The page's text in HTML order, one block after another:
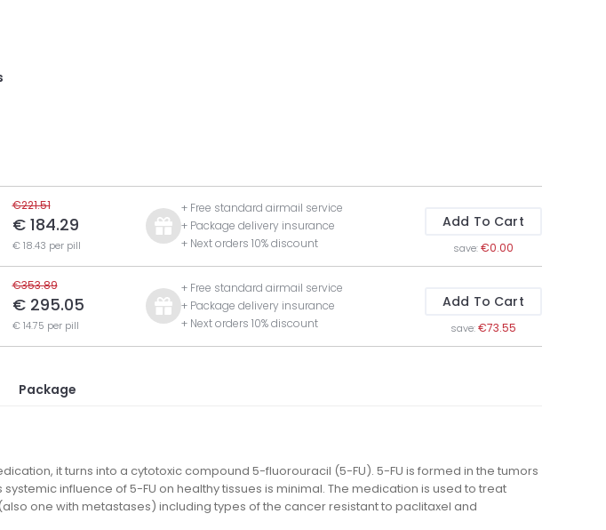
€221.51
€ 184.29
€ 18.43 per pill
+ Free standard airmail service
+ Package delivery insurance
+ Next orders 10% discount
Add To Cart
save:€0.00
€353.89
€ 295.05
€ 14.75 per pill
+ Free standard airmail service
+ Package delivery insurance
+ Next orders 10% discount
Add To Cart
save:€73.55
Package
it turns into a cytotoxic compound 5-fluorouracil (5-FU). 5-FU is formed in the tumors
influence of 5-FU on healthy tissues is minimal. The medication is used to treat
one with metastases) including types of the cancer resistant to paclitaxel and